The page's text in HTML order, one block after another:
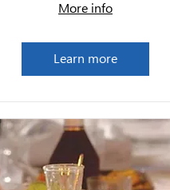
More info
Learn more